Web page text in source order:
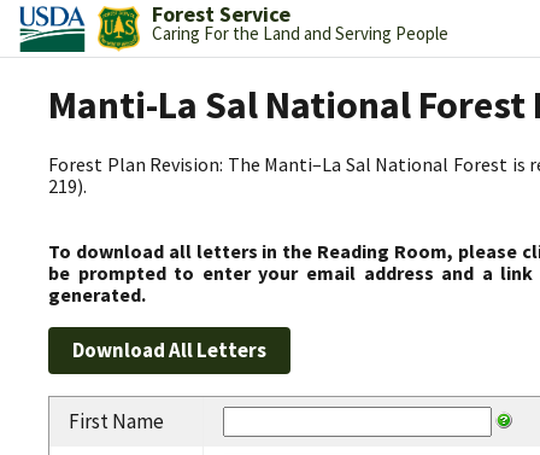
Forest Service
Caring For the Land and Serving People
Manti-La Sal National Forest
Forest Plan Revision: The Manti–La Sal National Forest is
219).
To download all letters in the Reading Room, please
be prompted to enter your email address and a
generated.
First Name